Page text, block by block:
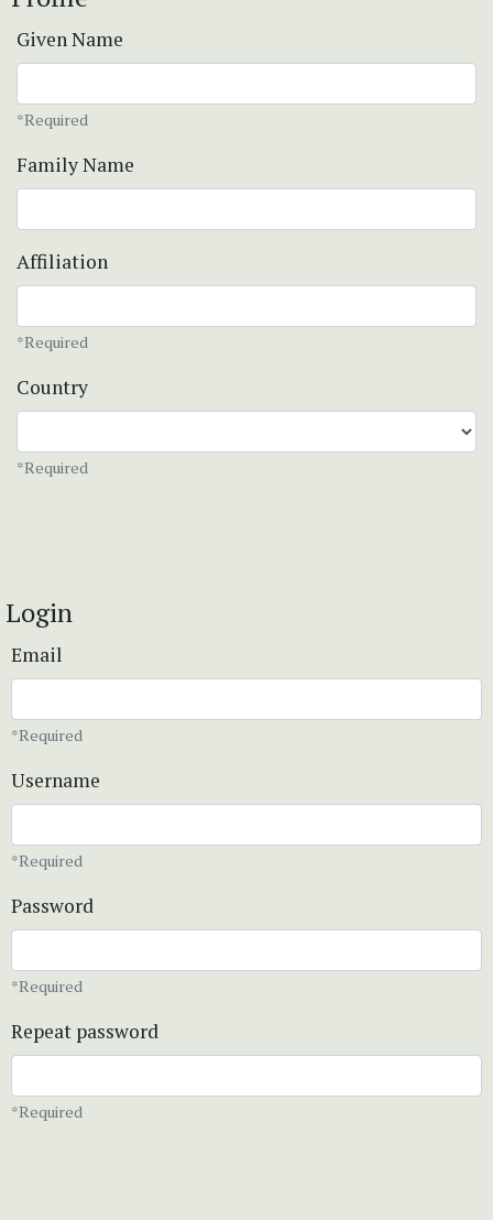
Given Name
*Required
Family Name
Affiliation
*Required
Country
*Required
Login
Email
*Required
Username
*Required
Password
*Required
Repeat password
*Required